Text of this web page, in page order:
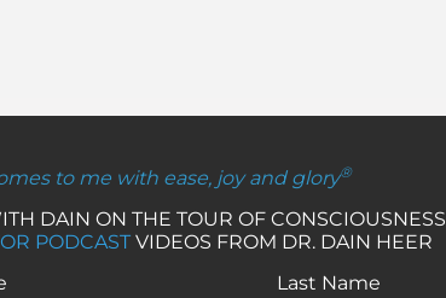
to me with ease, joy and glory®
DAIN ON THE TOUR OF CONSCIOUSNESS
PODCAST VIDEOS FROM DR. DAIN HEER
Last Name